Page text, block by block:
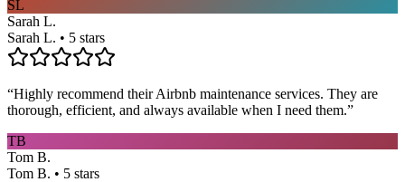
SL
Sarah L.
Sarah L. • 5 stars
“Highly recommend their Airbnb maintenance services. They are
thorough, efficient, and always available when I need them.”
TB
Tom B.
Tom B. • 5 stars